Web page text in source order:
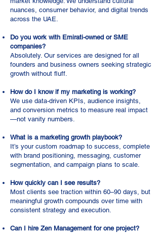
nuances, consumer behavior, and digital trends
across the UAE.
Do you work with Emirati-owned or SME
companies?
Absolutely. Our services are designed for all
founders and business owners seeking strategic
growth without fluff.
How do I know if my marketing is working?
We use data-driven KPIs, audience insights,
and conversion metrics to measure real impact
—not vanity numbers.
What is a marketing growth playbook?
It’s your custom roadmap to success, complete
with brand positioning, messaging, customer
segmentation, and campaign plans to scale.
How quickly can I see results?
Most clients see traction within 60–90 days, but
meaningful growth compounds over time with
consistent strategy and execution.
Can I hire Zen Management for one project?